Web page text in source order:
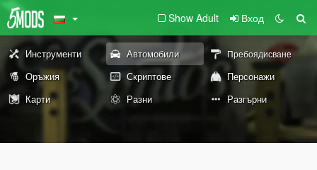
Show Adult Вход
Инструменти Автомобили Пребоядисване
Оръжия Скриптове
Персонажи
Карти
Разни Разгърни